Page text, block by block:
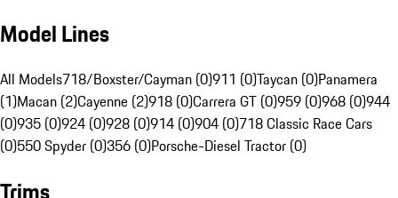
Model Lines
All Models718/Boxster/Cayman (0)911 (0)Taycan (0)Panamera
(1)Macan (2)Cayenne (2)918 (0)Carrera GT (0)959 (0)968 (0)944
(0)935 (0)924 (0)928 (0)914 (0)904 (0)718 Classic Race Cars
(0)550 Spyder (0)356 (0)Porsche-Diesel Tractor (0)